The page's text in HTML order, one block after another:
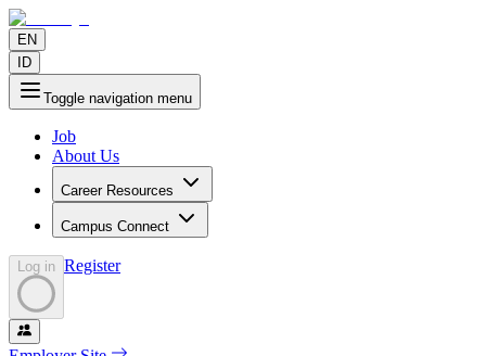
EN
ID
Toggle navigation menu
Job
About Us
Career Resources
Campus Connect
Log in Register